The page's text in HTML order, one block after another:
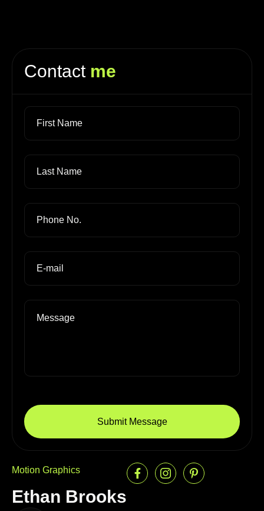
Motion Graphics
Ethan Brooks
Contact me